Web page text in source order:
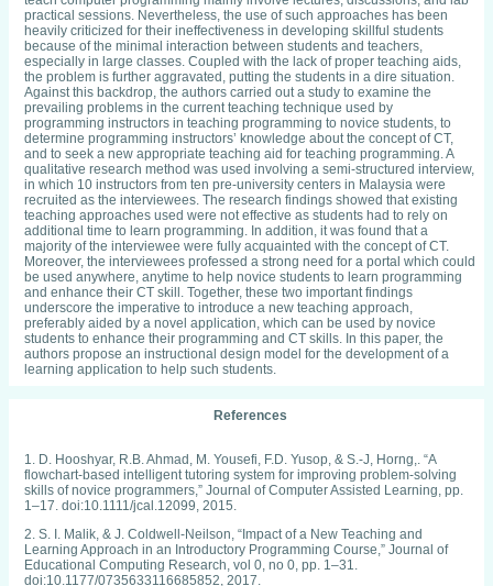
practical sessions. Nevertheless, the use of such approaches has been
heavily criticized for their ineffectiveness in developing skillful students
because of the minimal interaction between students and teachers,
especially in large classes. Coupled with the lack of proper teaching aids,
the problem is further aggravated, putting the students in a dire situation.
Against this backdrop, the authors carried out a study to examine the
prevailing problems in the current teaching technique used by
programming instructors in teaching programming to novice students, to
determine programming instructors’ knowledge about the concept of CT,
and to seek a new appropriate teaching aid for teaching programming. A
qualitative research method was used involving a semi-structured interview,
in which 10 instructors from ten pre-university centers in Malaysia were
recruited as the interviewees. The research findings showed that existing
teaching approaches used were not effective as students had to rely on
additional time to learn programming. In addition, it was found that a
majority of the interviewee were fully acquainted with the concept of CT.
Moreover, the interviewees professed a strong need for a portal which could
be used anywhere, anytime to help novice students to learn programming
and enhance their CT skill. Together, these two important findings
underscore the imperative to introduce a new teaching approach,
preferably aided by a novel application, which can be used by novice
students to enhance their programming and CT skills. In this paper, the
authors propose an instructional design model for the development of a
learning application to help such students.
References
1. D. Hooshyar, R.B. Ahmad, M. Yousefi, F.D. Yusop, & S.-J, Horng,. “A
flowchart-based intelligent tutoring system for improving problem-solving
skills of novice programmers,” Journal of Computer Assisted Learning, pp.
1–17. doi:10.1111/jcal.12099, 2015.
2. S. I. Malik, & J. Coldwell-Neilson, “Impact of a New Teaching and
Learning Approach in an Introductory Programming Course,” Journal of
Educational Computing Research, vol 0, no 0, pp. 1–31.
doi:10.1177/0735633116685852, 2017.